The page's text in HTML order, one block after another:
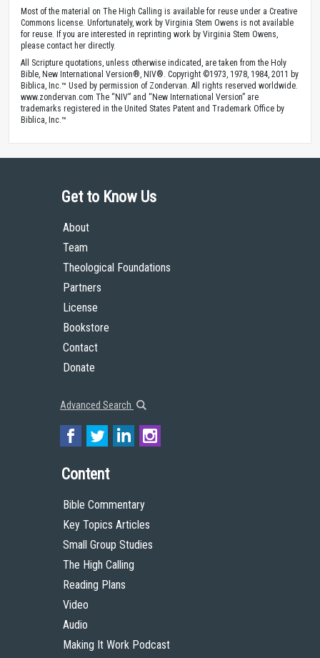
Most of the material on The High Calling is available for reuse under a Creative
Commons license. Unfortunately, work by Virginia Stem Owens is not available
for reuse. If you are interested in reprinting work by Virginia Stem Owens,
please contact her directly.
All Scripture quotations, unless otherwise indicated, are taken from the Holy
Bible, New International Version®, NIV®. Copyright ©1973, 1978, 1984, 2011 by
Biblica, Inc.™ Used by permission of Zondervan. All rights reserved worldwide.
www.zondervan.com The “NIV” and “New International Version” are
trademarks registered in the United States Patent and Trademark Office by
Biblica, Inc.™
Get to Know Us
About
Team
Theological Foundations
Partners
License
Bookstore
Contact
Donate
Advanced Search
Content
Bible Commentary
Key Topics Articles
Small Group Studies
The High Calling
Reading Plans
Video
Audio
Making It Work Podcast